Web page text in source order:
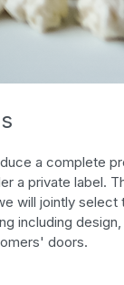
a complete
a private label.
will jointly select
including
doors.